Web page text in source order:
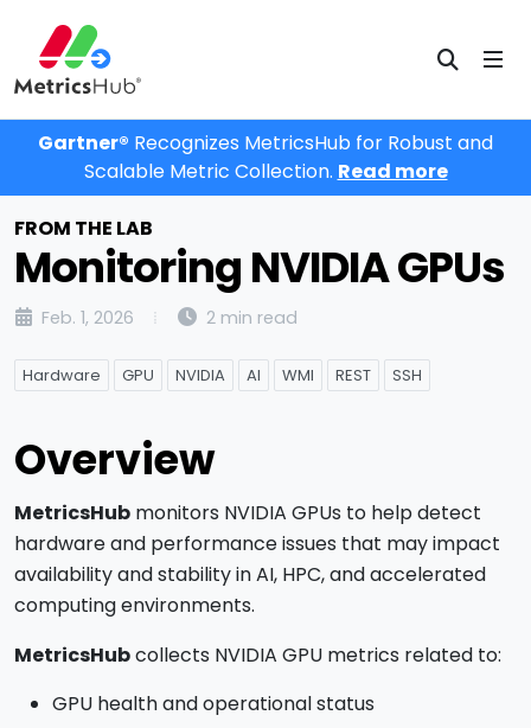
Gartner® Recognizes MetricsHub for Robust and
Scalable Metric Collection. Read more
FROM THE LAB
Monitoring NVIDIA GPUs
Feb. 1, 2026 2 min read
Hardware GPU NVIDIA AI WMI REST SSH
Overview
MetricsHub monitors NVIDIA GPUs to help detect
hardware and performance issues that may impact
availability and stability in AI, HPC, and accelerated
computing environments.
MetricsHubcollects NVIDIA GPU metrics related to:
GPU health and operational status